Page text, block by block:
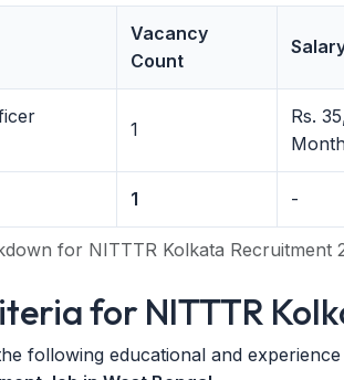
for NITTTR Kolkata Recruitment
Vacancy
Count
1
Rs.
1 -
for NITTTR
following educational and